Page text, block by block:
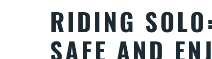
RIDING
SAFE AND